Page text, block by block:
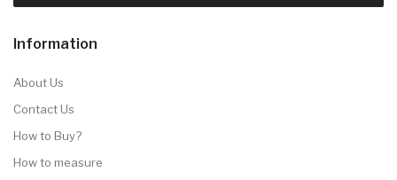
Information
About Us
Contact Us
How to Buy?
How to measure